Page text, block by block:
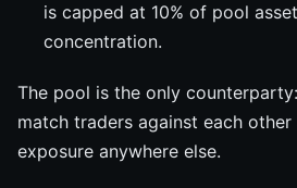
is capped at 10% of pool
concentration.
The pool is the only
match traders against each
exposure anywhere else.